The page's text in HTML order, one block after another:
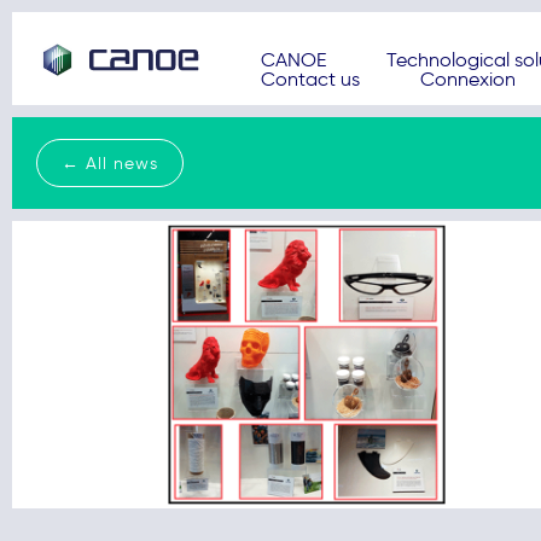
CANOE
Technological
Contact us
Connexion
← All news